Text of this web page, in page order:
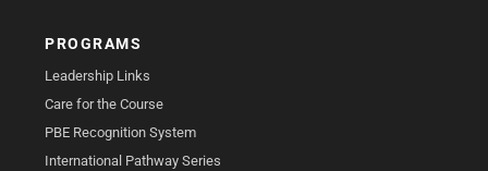
PROGRAMS
Leadership Links
Care for the Course
PBE Recognition System
International Pathway Series